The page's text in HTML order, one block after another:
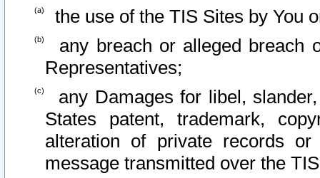
the use of the TIS Sites by You
any breach or alleged breach
Representatives;
any Damages for libel,
States patent, trademark,
alteration of private records
message transmitted over the